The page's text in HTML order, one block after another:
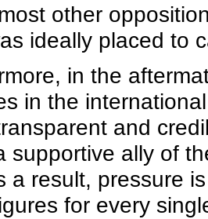
other
ideally placed to
in the
in the
and
supportive ally of
a result, pressure
for every